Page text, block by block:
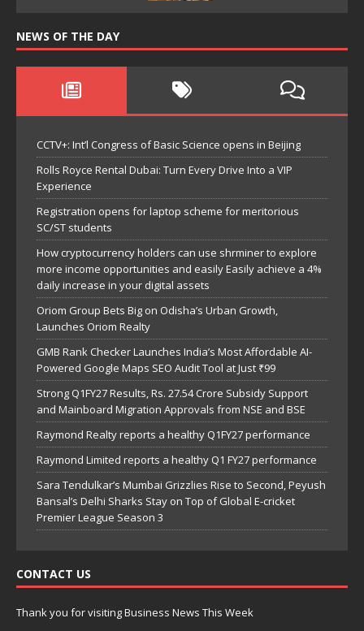
NEWS OF THE DAY
CCTV+: Int’l Congress of Basic Science opens in Beijing
Rolls Royce Rental Dubai: Turn Every Drive Into a VIP
Experience
Registration opens for laptop scheme for meritorious
SC/ST students
How cryptocurrency holders can use shrminer to explore
more income opportunities and easily Easily achieve a 4%
daily increase in your digital assets
Oriom Group Bets Big on Odisha’s Urban Growth,
Launches Oriom Realty
GMB Rank Checker Launches India’s Most Affordable AI-
Powered Google Maps SEO Audit Tool at Just ₹99
Strong Q1FY27 Results, Rs. 27.54 Crore Subsidy Support
and Mainboard Migration Approvals from NSE and BSE
Raymond Realty reports a healthy Q1FY27 performance
Raymond Limited reports a healthy Q1 FY27 performance
Sara Tendulkar’s Mumbai Grizzlies Rise to Second, Peyush
Bansal’s Delhi Sharks Stay on Top of Global E-cricket
Premier League Season 3
CONTACT US
Thank you for visiting Business News This Week